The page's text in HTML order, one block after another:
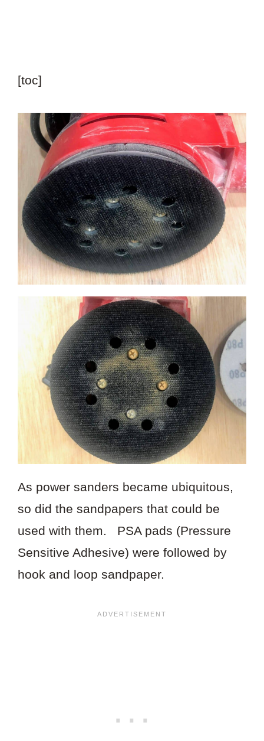
[toc]
As power sanders became ubiquitous,
so did the sandpapers that could be
used with them. PSA pads (Pressure
Sensitive Adhesive) were followed by
hook and loop sandpaper.